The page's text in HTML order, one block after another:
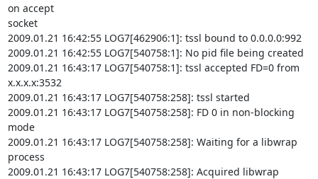
on accept
socket
2009.01.21 16:42:55 LOG7[462906:1]: tssl bound to 0.0.0.0:992
2009.01.21 16:42:55 LOG7[540758:1]: No pid file being created
2009.01.21 16:43:17 LOG7[540758:1]: tssl accepted FD=0 from
x.x.x.x:3532
2009.01.21 16:43:17 LOG7[540758:258]: tssl started
2009.01.21 16:43:17 LOG7[540758:258]: FD 0 in non-blocking
mode
2009.01.21 16:43:17 LOG7[540758:258]: Waiting for a libwrap
process
2009.01.21 16:43:17 LOG7[540758:258]: Acquired libwrap